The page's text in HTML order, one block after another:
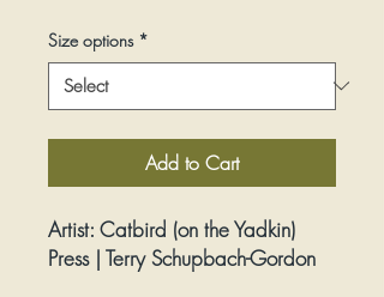
Size options *
Add to Cart
Artist: Catbird (on the Yadkin)
Press | Terry Schupbach-Gordon